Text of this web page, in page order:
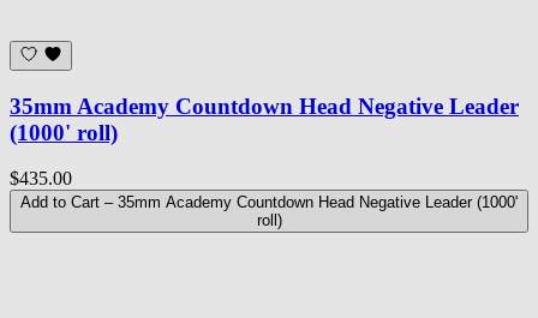
35mm Academy Countdown Head Negative Leader
(1000' roll)
$435.00
Add to Cart – 35mm Academy Countdown Head Negative Leader (1000'
roll)